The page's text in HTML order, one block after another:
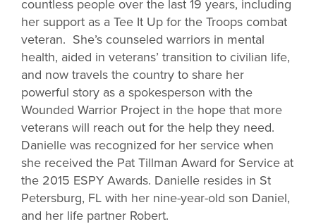
countless people over the last 19 years, including
her support as a Tee It Up for the Troops combat
veteran. She’s counseled warriors in mental
health, aided in veterans’ transition to civilian life,
and now travels the country to share her
powerful story as a spokesperson with the
Wounded Warrior Project in the hope that more
veterans will reach out for the help they need.
Danielle was recognized for her service when
she received the Pat Tillman Award for Service at
the 2015 ESPY Awards. Danielle resides in St
Petersburg, FL with her nine-year-old son Daniel,
and her life partner Robert.